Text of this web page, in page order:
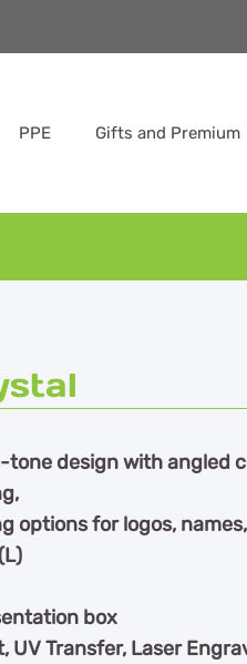
PPE Gifts and Premium
tone design with angled
options for logos,
box
UV Transfer, Laser